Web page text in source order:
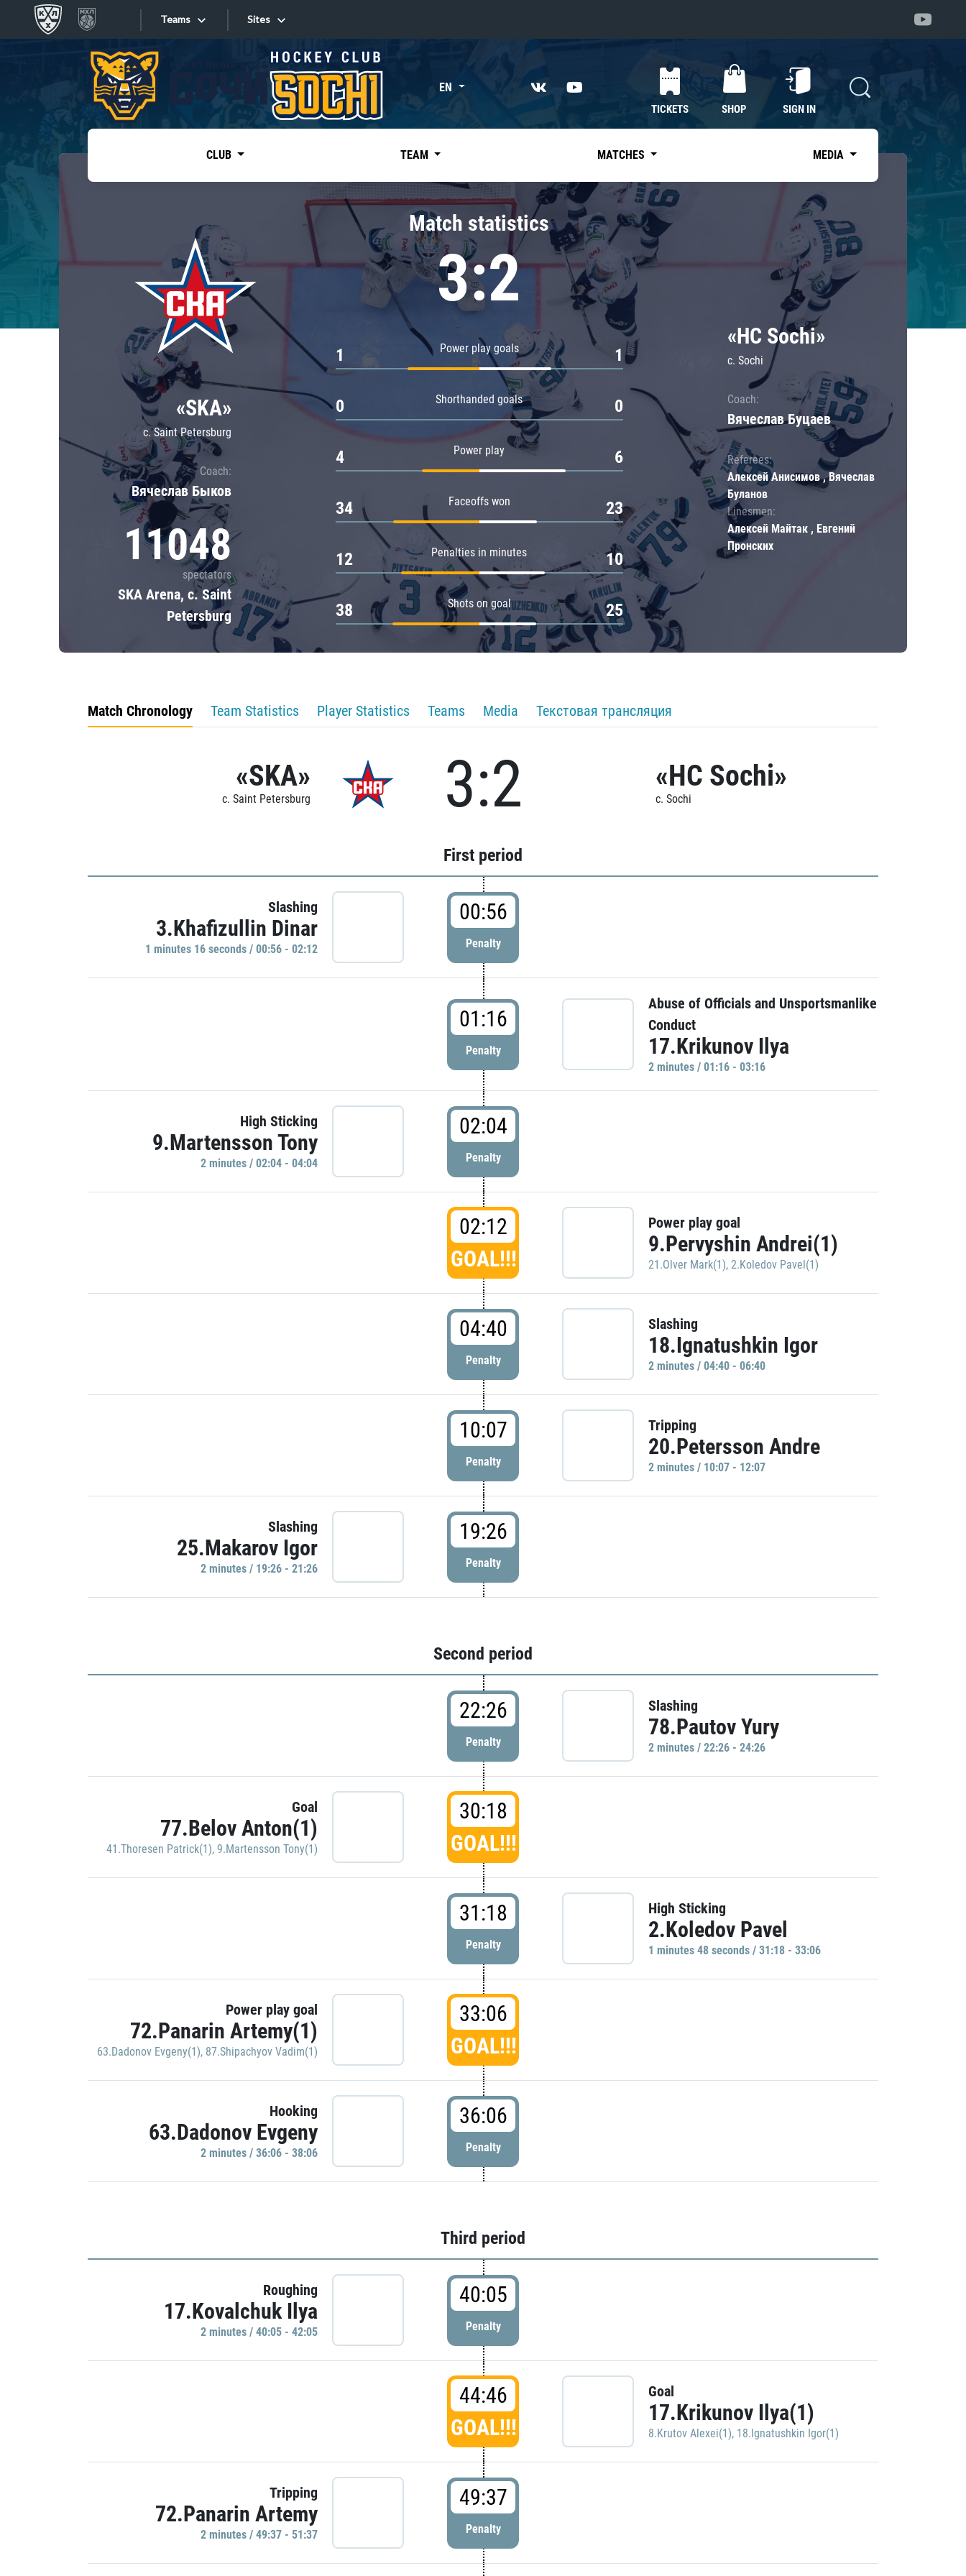
Teams
Tarasov division
Dinamo Mn
Dynamo M
Lokomotiv
Severstal
Shanghai Dragons
CSKA
«East»
Kharlamov division
Avtomobilist
Chernyshev division
Avangard
Admiral
Sites
Sites EN
TICKETS SHOP SIGN IN
CLUB TEAM MATCHES MEDIA
«SKA»
c. Saint Petersburg
Coach:
Вячеслав Быков
11048
spectators
SKA Arena, c. Saint
Petersburg
Match statistics
3:2
Power play goals
1 1
Shorthanded goals
0 0
Power play
4 6
Faceoffs won
34 23
Penalties in minutes
12 10
Shots on goal
38 25
«HC Sochi»
c. Sochi
Coach:
Вячеслав Буцаев
Referees:
Алексей Анисимов , Вячеслав
Буланов
Linesmen:
Алексей Майтак , Евгений
Пронских
Match Chronology Team Statistics Player Statistics Teams Media Текстовая трансляция
«SKA»
c. Saint Petersburg 3:2 «HC Sochi»
c. Sochi
First period
Slashing
3.Khafizullin Dinar
1 minutes 16 seconds / 00:56 - 02:12
00:56
Penalty
01:16
Penalty
Abuse of Officials and Unsportsmanlike
Conduct
17.Krikunov Ilya
2 minutes / 01:16 - 03:16
High Sticking
9.Martensson Tony
2 minutes / 02:04 - 04:04
02:04
Penalty
02:12
GOAL!!!
Power play goal
9.Pervyshin Andrei(1)
21.Olver Mark(1), 2.Koledov Pavel(1)
04:40
Penalty
Slashing
18.Ignatushkin Igor
2 minutes / 04:40 - 06:40
10:07
Penalty
Tripping
20.Petersson Andre
2 minutes / 10:07 - 12:07
Slashing
25.Makarov Igor
2 minutes / 19:26 - 21:26
19:26
Penalty
Second period
22:26
Penalty
Slashing
78.Pautov Yury
2 minutes / 22:26 - 24:26
Goal
77.Belov Anton(1)
41.Thoresen Patrick(1), 9.Martensson Tony(1)
30:18
GOAL!!!
31:18
Penalty
High Sticking
2.Koledov Pavel
1 minutes 48 seconds / 31:18 - 33:06
Power play goal
72.Panarin Artemy(1)
63.Dadonov Evgeny(1), 87.Shipachyov Vadim(1)
33:06
GOAL!!!
Hooking
63.Dadonov Evgeny
2 minutes / 36:06 - 38:06
36:06
Penalty
Third period
Roughing
17.Kovalchuk Ilya
2 minutes / 40:05 - 42:05
40:05
Penalty
44:46
GOAL!!!
Goal
17.Krikunov Ilya(1)
8.Krutov Alexei(1), 18.Ignatushkin Igor(1)
Tripping
72.Panarin Artemy
2 minutes / 49:37 - 51:37
49:37
Penalty